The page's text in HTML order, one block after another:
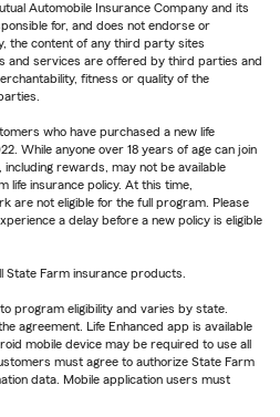
Automobile Insurance Company and its
for, and does not endorse or
the content of any third party sites
and services are offered by third parties and
fitness or quality of the
who have purchased a new life
While anyone over 18 years of age can join
including rewards, may not be available
life insurance policy. At this time,
are not eligible for the full program. Please
a delay before a new policy is eligible
State Farm insurance products.
program eligibility and varies by state.
agreement. Life Enhanced app is available
mobile device may be required to use all
must agree to authorize State Farm
data. Mobile application users must